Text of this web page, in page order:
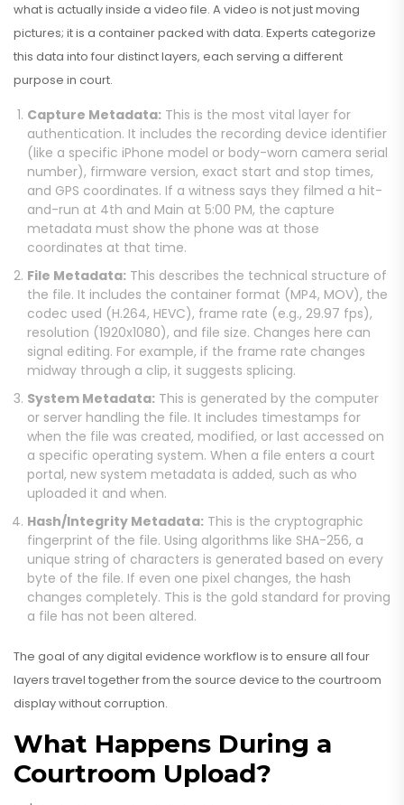
what is actually inside a video file. A video is not just moving
pictures; it is a container packed with data. Experts categorize
this data into four distinct layers, each serving a different
purpose in court.
Capture Metadata: This is the most vital layer for
authentication. It includes the recording device identifier
(like a specific iPhone model or body-worn camera serial
number), firmware version, exact start and stop times,
and GPS coordinates. If a witness says they filmed a hit-
and-run at 4th and Main at 5:00 PM, the capture
metadata must show the phone was at those
coordinates at that time.
File Metadata: This describes the technical structure of
the file. It includes the container format (MP4, MOV), the
codec used (H.264, HEVC), frame rate (e.g., 29.97 fps),
resolution (1920x1080), and file size. Changes here can
signal editing. For example, if the frame rate changes
midway through a clip, it suggests splicing.
System Metadata: This is generated by the computer
or server handling the file. It includes timestamps for
when the file was created, modified, or last accessed on
a specific operating system. When a file enters a court
portal, new system metadata is added, such as who
uploaded it and when.
Hash/Integrity Metadata: This is the cryptographic
fingerprint of the file. Using algorithms like SHA-256, a
unique string of characters is generated based on every
byte of the file. If even one pixel changes, the hash
changes completely. This is the gold standard for proving
a file has not been altered.
The goal of any digital evidence workflow is to ensure all four
layers travel together from the source device to the courtroom
display without corruption.
What Happens During a
Courtroom Upload?